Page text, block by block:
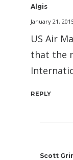
Algis
January 21,
US Air
that the
REPLY
Scott